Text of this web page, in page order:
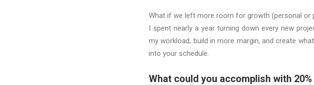
What if we left more room for growth (personal or
I spent nearly a year turning down every new
my workload, build in more margin, and create
into your schedule.
What could you accomplish with